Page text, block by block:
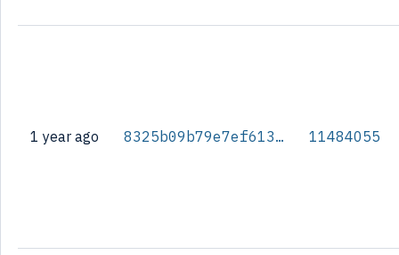
1 year ago 8325b09b79e7ef613ce0c37f4d7c277ac16b993b19c7721becbdce918af10b9b 11484055